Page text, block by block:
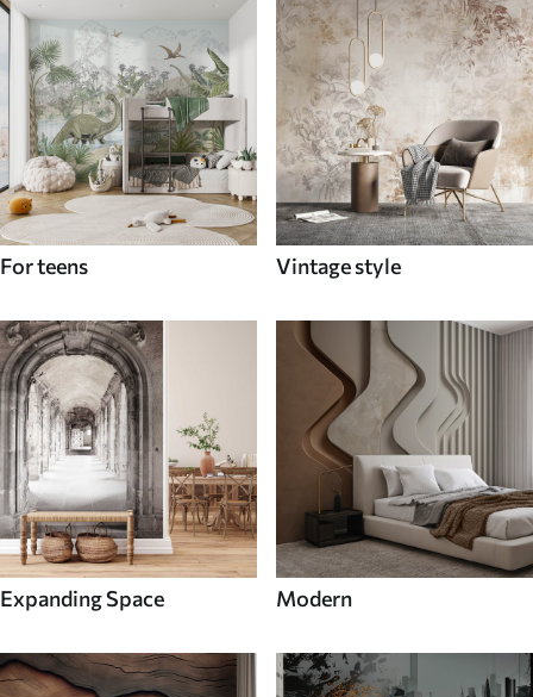
For teens Vintage style
Expanding Space Modern